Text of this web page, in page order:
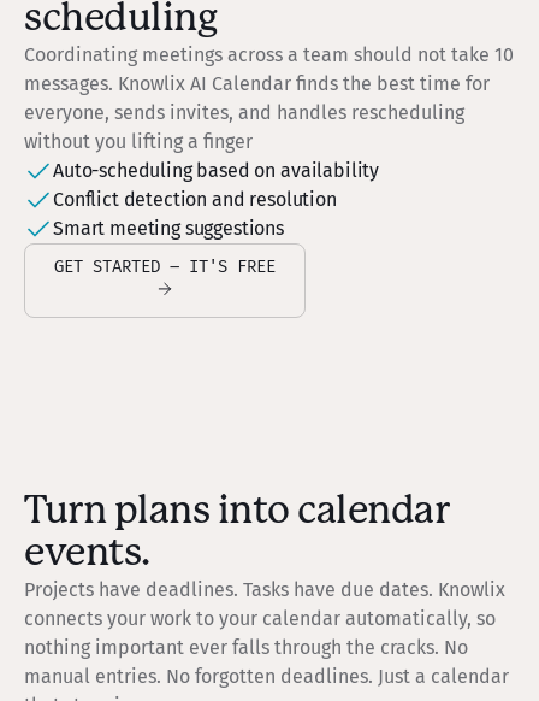
scheduling
Coordinating meetings across a team should not take 10
messages. Knowlix AI Calendar finds the best time for
everyone, sends invites, and handles rescheduling
without you lifting a finger
Auto-scheduling based on availability
Conflict detection and resolution
Smart meeting suggestions
GET STARTED – IT'S FREE
Turn plans into calendar
events.
Projects have deadlines. Tasks have due dates. Knowlix
connects your work to your calendar automatically, so
nothing important ever falls through the cracks. No
manual entries. No forgotten deadlines. Just a calendar